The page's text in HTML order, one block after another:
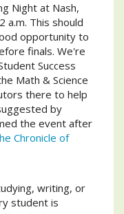
Night at Nash,
a.m. This should
opportunity to
finals. We're
Success
Math & Science
there to help
by
the event after
Chronicle of
writing, or
student is